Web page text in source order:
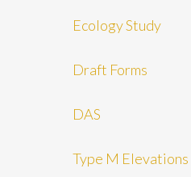
Ecology Study
Draft Forms
DAS
Type M Elevations